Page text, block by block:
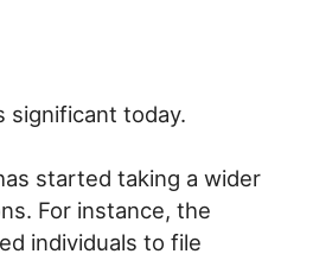
significant today.
started taking a wider
For instance, the
individuals to file